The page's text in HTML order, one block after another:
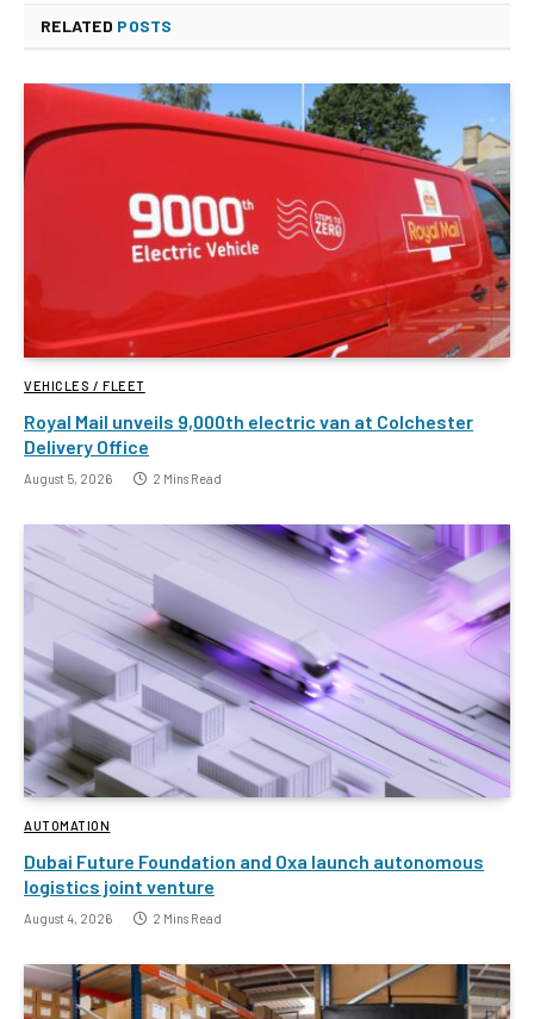
RELATED POSTS
VEHICLES / FLEET
Royal Mail unveils 9,000th electric van at Colchester
Delivery Office
August 5, 2026 2 Mins Read
AUTOMATION
Dubai Future Foundation and Oxa launch autonomous
logistics joint venture
August 4, 2026 2 Mins Read